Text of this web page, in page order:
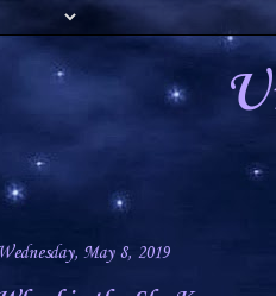
May 8, 2019